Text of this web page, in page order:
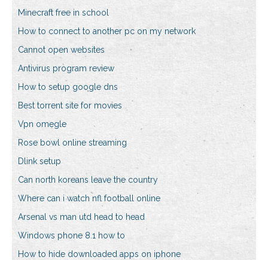
Minecraft free in school
How to connect to another pc on my network
Cannot open websites
Antivirus program review
How to setup google dns
Best torrent site for movies
Vpn omegle
Rose bowl online streaming
Dlink setup
Can north koreans leave the country
Where can i watch nfl football online
Arsenal vs man utd head to head
Windows phone 8.1 how to
How to hide downloaded apps on iphone